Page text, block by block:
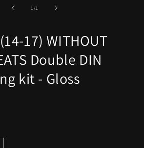
1 /of1
17) WITHOUT
Double DIN
kit - Gloss